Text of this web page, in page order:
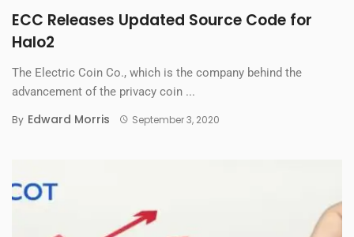
ECC Releases Updated Source Code for
Halo2
The Electric Coin Co., which is the company behind the
advancement of the privacy coin ...
By Edward Morris September 3, 2020